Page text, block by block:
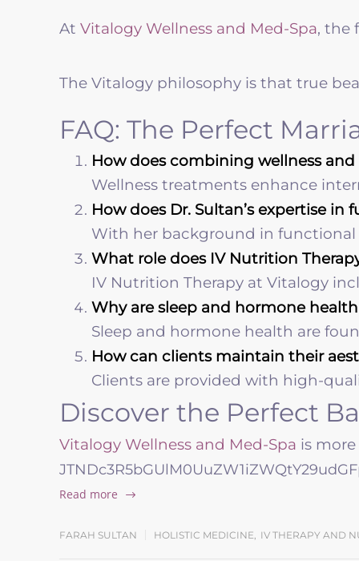
At Vitalogy Wellness and Med-Spa, the
The Vitalogy philosophy is that true
FAQ: The Perfect
How does combining wellness
Wellness treatments enhance
How does Dr. Sultan’s expertise
With her background in functional
What role does IV Nutrition
IV Nutrition Therapy at Vitalogy
Why are sleep and hormone
Sleep and hormone health are
How can clients maintain their
Clients are provided with high-
Discover the Perfect
Vitalogy Wellness and Med-Spa is
Read more
FARAH SULTAN HOLISTIC MEDICINE IV THERAPY AND